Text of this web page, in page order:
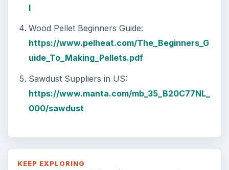
l
Wood Pellet Beginners Guide:
https://www.pelheat.com/The_Beginners_G
uide_To_Making_Pellets.pdf
Sawdust Suppliers in US:
https://www.manta.com/mb_35_B20C77NL_
000/sawdust
KEEP EXPLORING